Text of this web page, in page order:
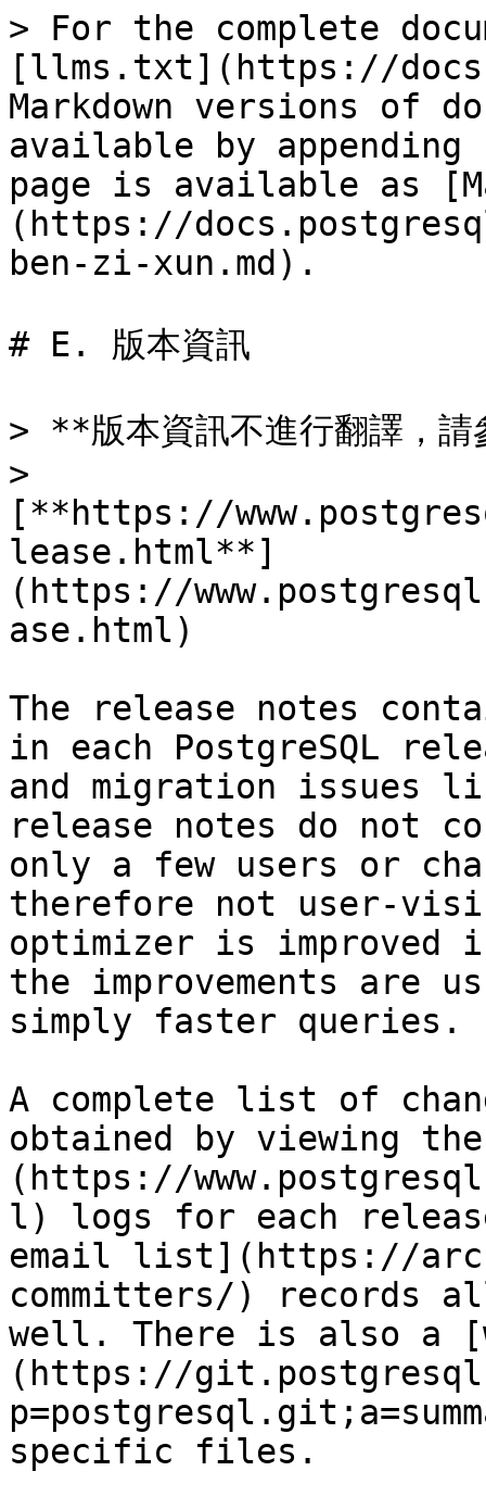
> For the complete
[llms.txt](https://
Markdown versions of
available by
page is available as
(https://
ben-zi-xun.md).
# E. 版本資訊
> **版本資訊不進行翻譯，
>
[**https://
lease.html**]
(https://
ase.html)
The release notes
in each PostgreSQL
and migration issues
release notes do not
only a few users or
therefore not user-
optimizer is improved
the improvements are
simply faster queries.
A complete list of
obtained by viewing
(https://
l) logs for each
email list](https://
committers/) records
well. There is also a
(https://
specific files.